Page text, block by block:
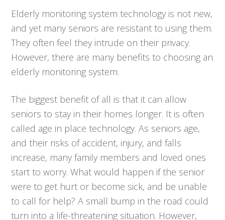
Elderly monitoring system technology is not new,
and yet many seniors are resistant to using them.
They often feel they intrude on their privacy.
However, there are many benefits to choosing an
elderly monitoring system.
The biggest benefit of all is that it can allow
seniors to stay in their homes longer. It is often
called age in place technology. As seniors age,
and their risks of accident, injury, and falls
increase, many family members and loved ones
start to worry. What would happen if the senior
were to get hurt or become sick, and be unable
to call for help? A small bump in the road could
turn into a life-threatening situation. However,